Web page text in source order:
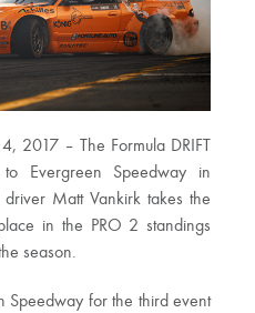
2017 – The Formula DRIFT
Evergreen Speedway in
Matt Vankirk takes the
in the PRO 2 standings
season.
Speedway for the third event